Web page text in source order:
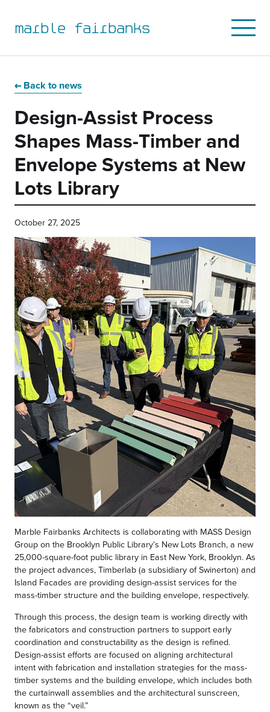
to
primary
navigation
to
main
content
to
primary
sidebar
to
main
footer
marble fairbanks
Open
Mobile
Menu
Back to news
Design-Assist Process
Shapes Mass-Timber and
Envelope Systems at New
Lots Library
October 27, 2025
Marble Fairbanks Architects is collaborating with MASS Design
Group on the Brooklyn Public Library’s New Lots Branch, a new
25,000-square-foot public library in East New York, Brooklyn. As
the project advances, Timberlab (a subsidiary of Swinerton) and
Island Facades are providing design-assist services for the
mass-timber structure and the building envelope, respectively.
Through this process, the design team is working directly with
the fabricators and construction partners to support early
coordination and constructability as the design is refined.
Design-assist efforts are focused on aligning architectural
intent with fabrication and installation strategies for the mass-
timber systems and the building envelope, which includes both
the curtainwall assemblies and the architectural sunscreen,
known as the “veil.”